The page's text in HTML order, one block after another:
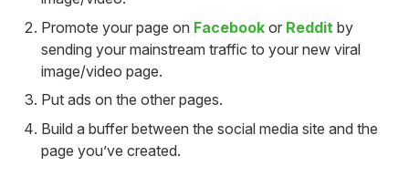
Promote your page on Facebook or Reddit by
sending your mainstream traffic to your new viral
image/video page.
Put ads on the other pages.
Build a buffer between the social media site and the
page you’ve created.